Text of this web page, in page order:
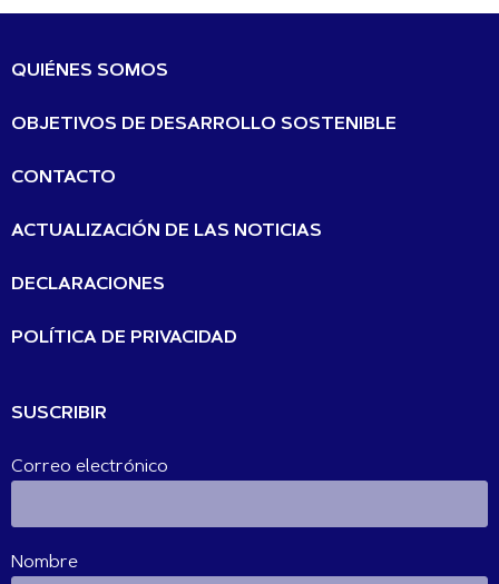
QUIÉNES SOMOS
OBJETIVOS DE DESARROLLO SOSTENIBLE
CONTACTO
ACTUALIZACIÓN DE LAS NOTICIAS
DECLARACIONES
POLÍTICA DE PRIVACIDAD
SUSCRIBIR
Correo electrónico
Nombre